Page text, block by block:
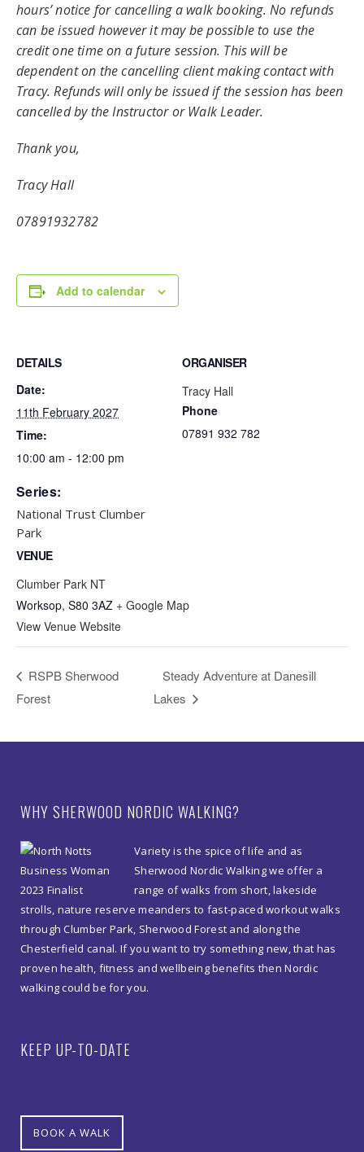
hours’ notice for cancelling a walk booking. No refunds
can be issued however it may be possible to use the
credit one time on a future session. This will be
dependent on the cancelling client making contact with
Tracy. Refunds will only be issued if the session has been
cancelled by the Instructor or Walk Leader.
Thank you,
Tracy Hall
07891932782
Add to calendar
DETAILS
Date:
11th February 2027
Time:
10:00 am - 12:00 pm
Series:
National Trust Clumber
Park
VENUE
Clumber Park NT
Worksop, S80 3AZ + Google Map
View Venue Website
ORGANISER
Tracy Hall
Phone
07891 932 782‬
RSPB Sherwood
Forest
Steady Adventure at Danesill
Lakes
WHY SHERWOOD NORDIC WALKING?
Variety is the spice of life and as
Sherwood Nordic Walking we offer a
range of walks from short, lakeside
strolls, nature reserve meanders to fast-paced workout walks
through Clumber Park, Sherwood Forest and along the
Chesterfield canal. If you want to try something new, that has
proven health, fitness and wellbeing benefits then Nordic
walking could be for you.
KEEP UP-TO-DATE
BOOK A WALK